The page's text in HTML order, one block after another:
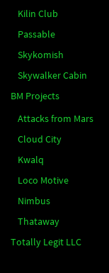
Kilin Club
Passable
Skykomish
Skywalker Cabin
BM Projects
Attacks from Mars
Cloud City
Kwalq
Loco Motive
Nimbus
Thataway
Totally Legit LLC